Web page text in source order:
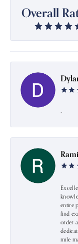
Overall
-
entire
find
order
mile